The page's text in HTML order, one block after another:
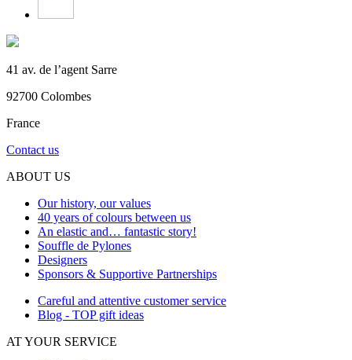
41 av. de l’agent Sarre
92700 Colombes
France
Contact us
ABOUT US
Our history, our values
40 years of colours between us
An elastic and… fantastic story!
Souffle de Pylones
Designers
Sponsors & Supportive Partnerships
Careful and attentive customer service
Blog - TOP gift ideas
AT YOUR SERVICE